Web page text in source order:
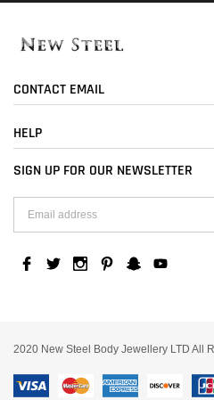
CONTACT EMAIL
HELP
SIGN UP FOR OUR NEWSLETTER
2020 New Steel Body Jewellery LTD All